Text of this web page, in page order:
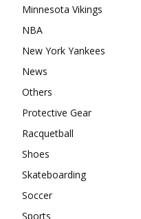
Minnesota Vikings
NBA
New York Yankees
News
Others
Protective Gear
Racquetball
Shoes
Skateboarding
Soccer
Sports